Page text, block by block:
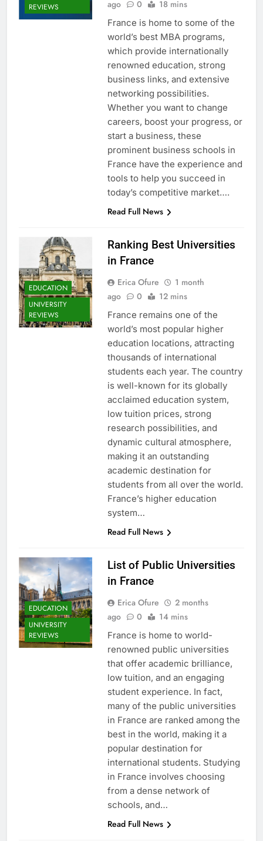
REVIEWS
ago 0 18 mins
France is home to some of the
world’s best MBA programs,
which provide internationally
renowned education, strong
business links, and extensive
networking possibilities.
Whether you want to change
careers, boost your progress, or
start a business, these
prominent business schools in
France have the experience and
tools to help you succeed in
today’s competitive market….
Read Full News
EDUCATION
UNIVERSITY
REVIEWS
Ranking Best Universities
in France
Erica Ofure
1 month
ago
0 12 mins
France remains one of the
world’s most popular higher
education locations, attracting
thousands of international
students each year. The country
is well-known for its globally
acclaimed education system,
low tuition prices, strong
research possibilities, and
dynamic cultural atmosphere,
making it an outstanding
academic destination for
students from all over the world.
France’s higher education
system…
Read Full News
EDUCATION
UNIVERSITY
REVIEWS
List of Public Universities
in France
Erica Ofure
2 months
ago
0 14 mins
France is home to world-
renowned public universities
that offer academic brilliance,
low tuition, and an engaging
student experience. In fact,
many of the public universities
in France are ranked among the
best in the world, making it a
popular destination for
international students. Studying
in France involves choosing
from a dense network of
schools, and…
Read Full News